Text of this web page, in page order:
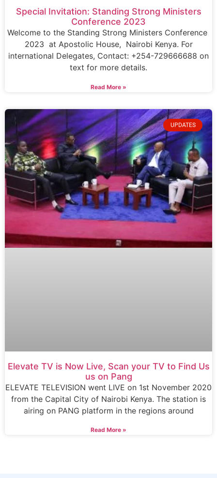
Special Invitation: Standing Strong Ministers
Conference 2023
Welcome to the Standing Strong Ministers Conference
2023 at Apostolic House, Nairobi Kenya. For
international Delegates, Contact: +254-729666688 on
text for more details.
Read More »
UPDATES
Elevate TV is Now Live, Scan your TV to Find Us
us on Pang
ELEVATE TELEVISION went LIVE on 1st November 2020
from the Capital City of Nairobi Kenya. The station is
airing on PANG platform in the regions around
Read More »